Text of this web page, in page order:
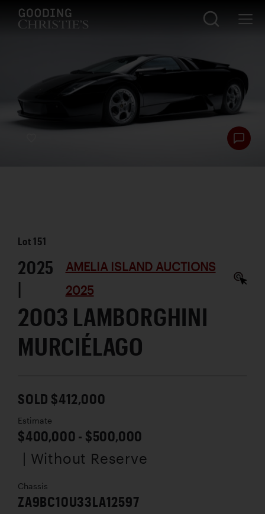
Lot151
2025
|
AMELIA ISLAND AUCTIONS
2025
2003 LAMBORGHINI
MURCIÉLAGO
SOLD $412,000
Estimate
$400,000 - $500,000
| Without Reserve
Chassis
ZA9BC10U33LA12597